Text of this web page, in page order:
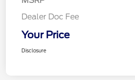
Dealer Doc Fee
Your Price
Disclosure